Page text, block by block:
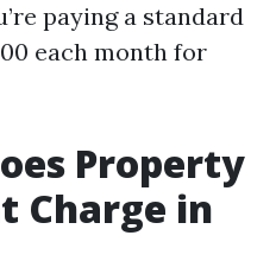
paying a standard
each month for
Property
Charge in